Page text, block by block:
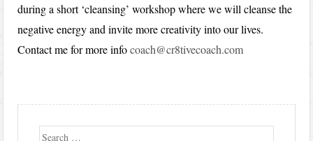
during a short ‘cleansing’ workshop where we will cleanse the
negative energy and invite more creativity into our lives.
Contact me for more infocoach@cr8tivecoach.com
Search